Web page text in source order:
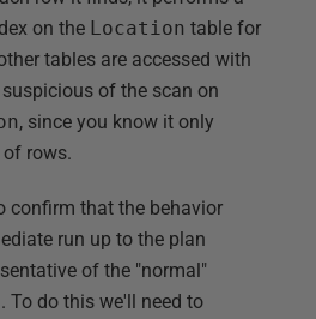
on the Location table for
tables are accessed with
of the scan on
, since you know it only
rows.
confirm that the behavior
run up to the plan
of the "normal"
To do this we'll need to